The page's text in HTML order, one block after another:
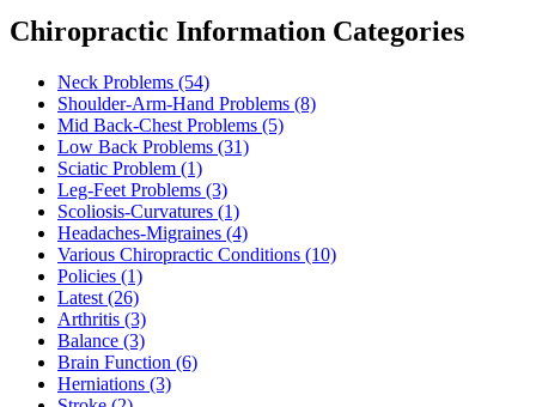
Chiropractic Information Categories
Neck Problems (54)
Shoulder-Arm-Hand Problems (8)
Mid Back-Chest Problems (5)
Low Back Problems (31)
Sciatic Problem (1)
Leg-Feet Problems (3)
Scoliosis-Curvatures (1)
Headaches-Migraines (4)
Various Chiropractic Conditions (10)
Policies (1)
Latest (26)
Arthritis (3)
Balance (3)
Brain Function (6)
Herniations (3)